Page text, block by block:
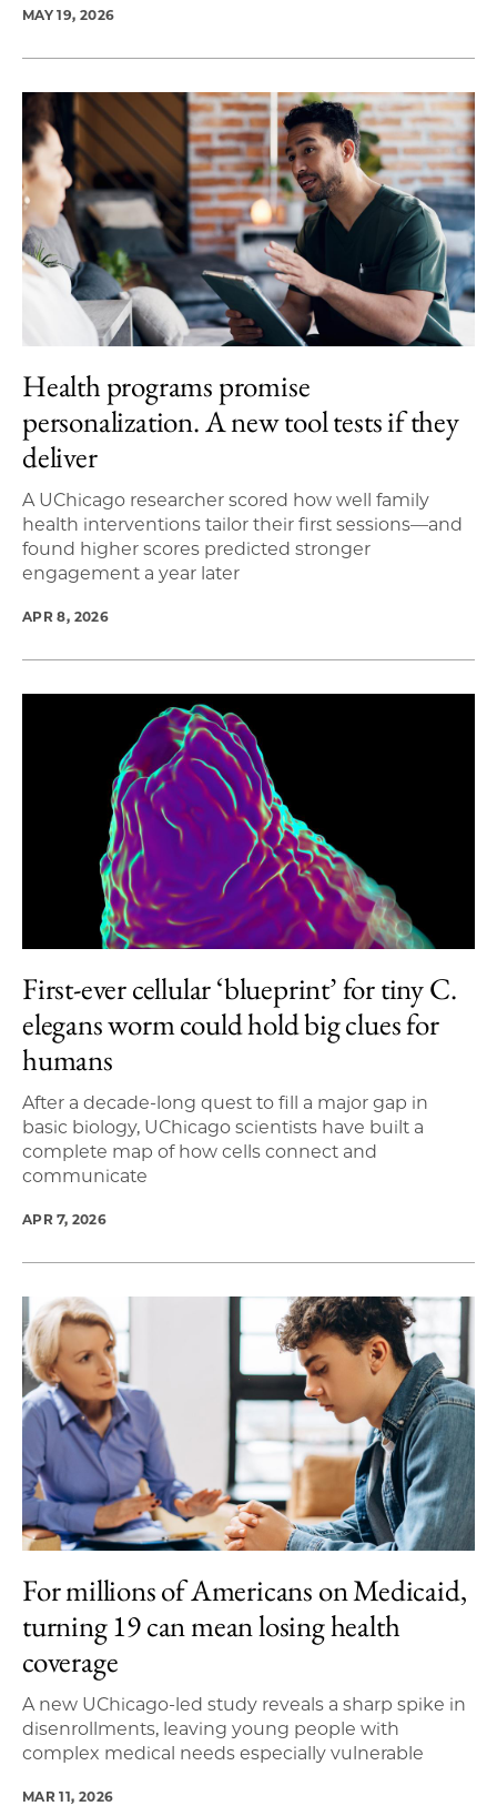
MAY 19, 2026
Health programs promise
personalization. A new tool tests if they
deliver
A UChicago researcher scored how well family
health interventions tailor their first sessions—and
found higher scores predicted stronger
engagement a year later
APR 8, 2026
First-ever cellular ‘blueprint’ for tiny C.
elegans worm could hold big clues for
humans
After a decade-long quest to fill a major gap in
basic biology, UChicago scientists have built a
complete map of how cells connect and
communicate
APR 7, 2026
For millions of Americans on Medicaid,
turning 19 can mean losing health
coverage
A new UChicago-led study reveals a sharp spike in
disenrollments, leaving young people with
complex medical needs especially vulnerable
MAR 11, 2026